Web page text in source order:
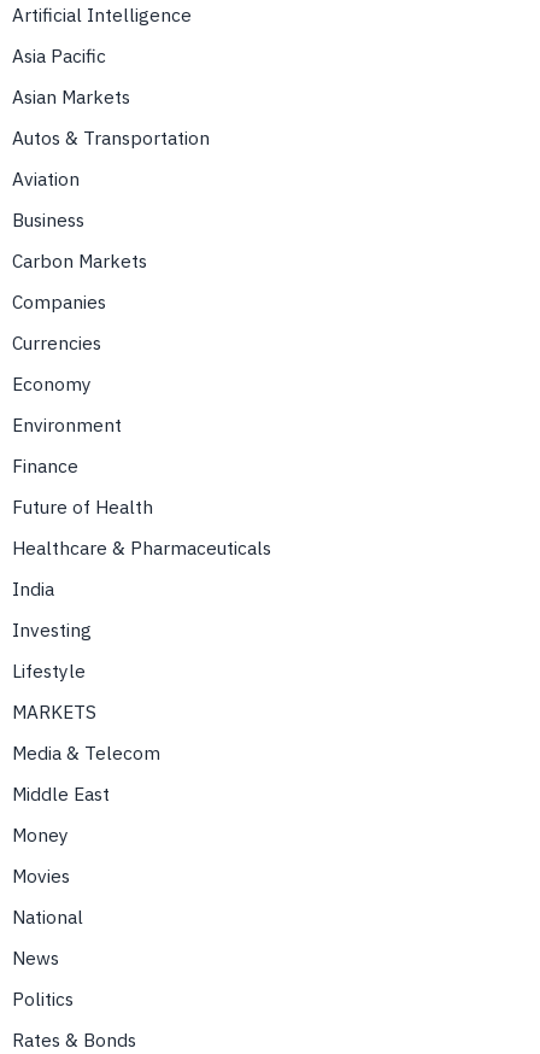
Artificial Intelligence
Asia Pacific
Asian Markets
Autos & Transportation
Aviation
Business
Carbon Markets
Companies
Currencies
Economy
Environment
Finance
Future of Health
Healthcare & Pharmaceuticals
India
Investing
Lifestyle
MARKETS
Media & Telecom
Middle East
Money
Movies
National
News
Politics
Rates & Bonds